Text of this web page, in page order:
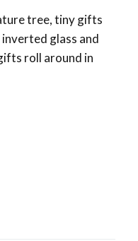
tree, tiny gifts
glass and
roll around in